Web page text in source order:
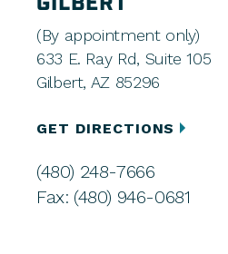
(By appointment only)
633 E. Ray Rd, Suite 105
Gilbert, AZ 85296
GET DIRECTIONS
(480) 248-7666
Fax: (480) 946-0681